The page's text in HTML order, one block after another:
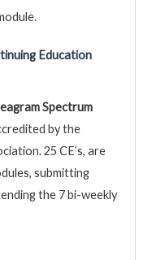
Education
Spectrum
by the
25 CE’s, are
submitting
the 7 bi-weekly